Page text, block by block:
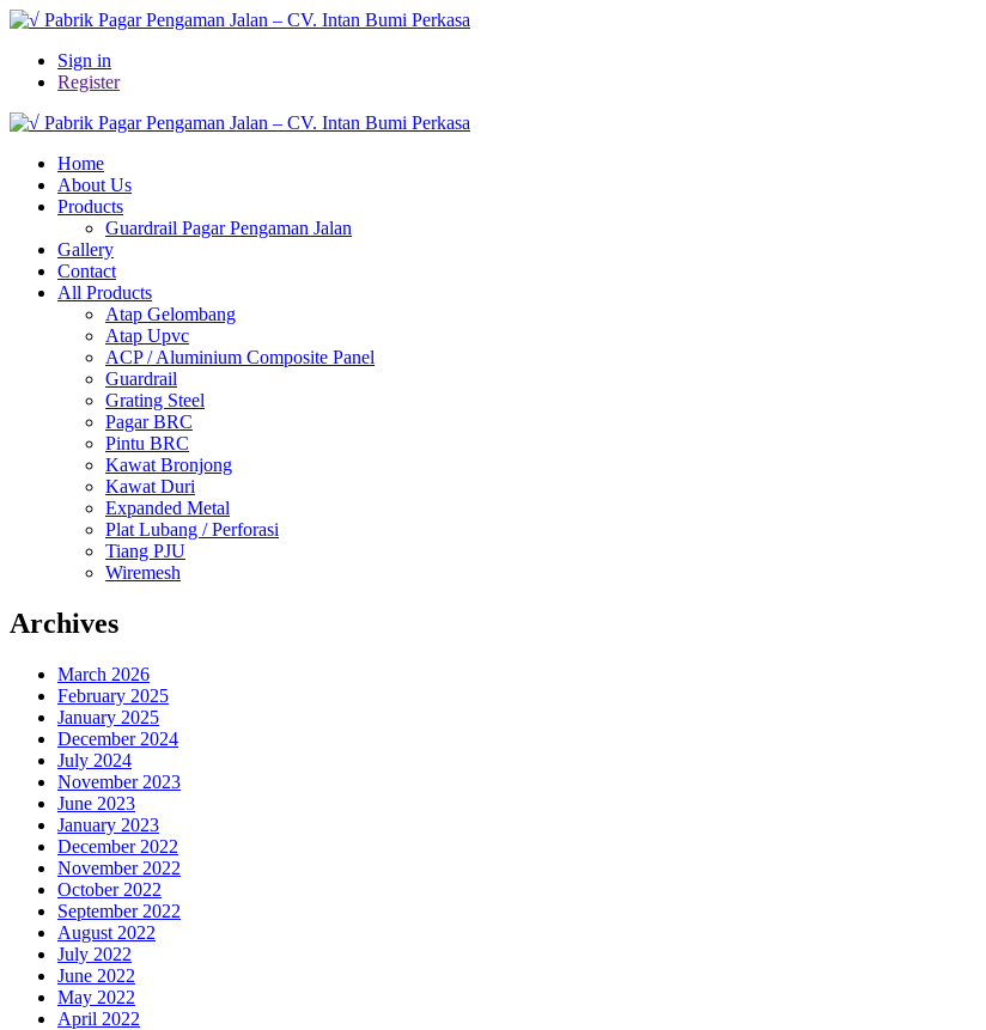
Sign in
Register
Home
About Us
Products
Guardrail Pagar Pengaman Jalan
Gallery
Contact
All Products
Atap Gelombang
Atap Upvc
ACP / Aluminium Composite Panel
Guardrail
Grating Steel
Pagar BRC
Pintu BRC
Kawat Bronjong
Kawat Duri
Expanded Metal
Plat Lubang / Perforasi
Tiang PJU
Wiremesh
Archives
March 2026
February 2025
January 2025
December 2024
July 2024
November 2023
June 2023
January 2023
December 2022
November 2022
October 2022
September 2022
August 2022
July 2022
June 2022
May 2022
April 2022